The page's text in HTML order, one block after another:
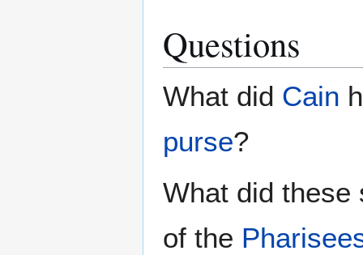
Questions
What did Cain
purse?
What did
of the